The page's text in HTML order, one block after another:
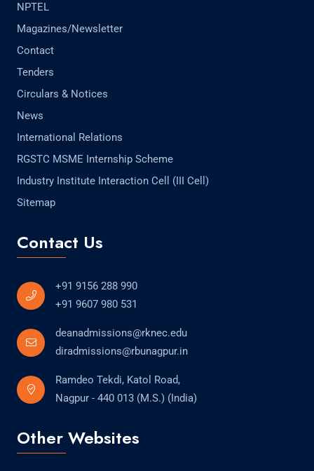
NPTEL
Magazines/Newsletter
Contact
Tenders
Circulars & Notices
News
International Relations
RGSTC MSME Internship Scheme
Industry Institute Interaction Cell (III Cell)
Sitemap
Contact Us
+91 9156 288 990
+91 9607 980 531
deanadmissions@rknec.edu
diradmissions@rbunagpur.in
Ramdeo Tekdi, Katol Road,
Nagpur - 440 013 (M.S.) (India)
Other Websites